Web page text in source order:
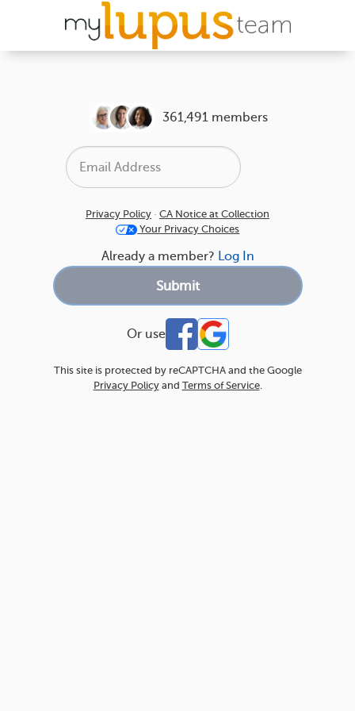
361,491 members
Privacy Policy · CA Notice at Collection
Your Privacy Choices
Already a member? Log In
Or use
This site is protected by reCAPTCHA and the Google
Privacy Policyand Terms of Service.